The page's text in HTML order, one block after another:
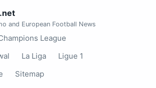
and European Football News
League
La Liga
Ligue 1
Sitemap